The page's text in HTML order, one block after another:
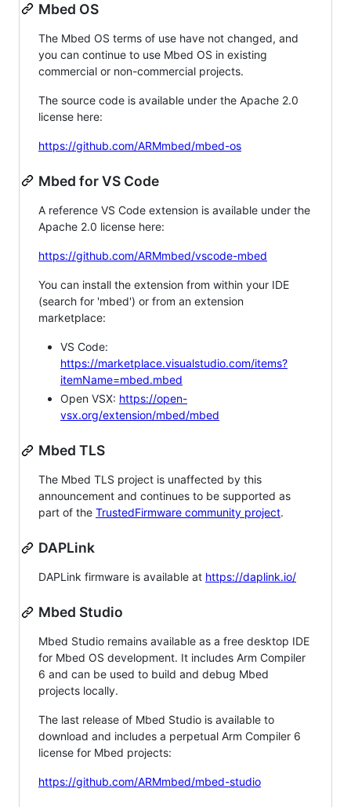
Mbed OS
The Mbed OS terms of use have not changed, and
you can continue to use Mbed OS in existing
commercial or non-commercial projects.
The source code is available under the Apache 2.0
license here:
https://github.com/ARMmbed/mbed-os
Mbed for VS Code
A reference VS Code extension is available under the
Apache 2.0 license here:
https://github.com/ARMmbed/vscode-mbed
You can install the extension from within your IDE
(search for 'mbed') or from an extension
marketplace:
VS Code:
https://marketplace.visualstudio.com/items?
itemName=mbed.mbed
Open VSX: https://open-
vsx.org/extension/mbed/mbed
Mbed TLS
The Mbed TLS project is unaffected by this
announcement and continues to be supported as
part of the TrustedFirmware community project.
DAPLink
DAPLink firmware is available at https://daplink.io/
Mbed Studio
Mbed Studio remains available as a free desktop IDE
for Mbed OS development. It includes Arm Compiler
6 and can be used to build and debug Mbed
projects locally.
The last release of Mbed Studio is available to
download and includes a perpetual Arm Compiler 6
license for Mbed projects:
https://github.com/ARMmbed/mbed-studio